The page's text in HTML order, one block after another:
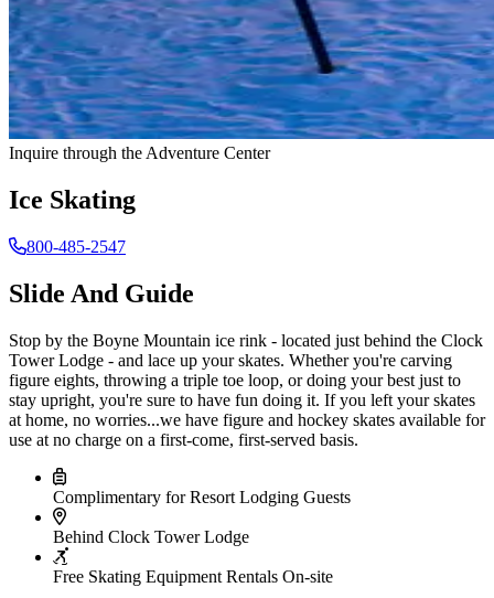
Inquire through the Adventure Center
Ice Skating
800-485-2547
Slide And Guide
Stop by the Boyne Mountain ice rink - located just behind the Clock
Tower Lodge - and lace up your skates. Whether you're carving
figure eights, throwing a triple toe loop, or doing your best just to
stay upright, you're sure to have fun doing it. If you left your skates
at home, no worries...we have figure and hockey skates available for
use at no charge on a first-come, first-served basis.
Complimentary for Resort Lodging Guests
Behind Clock Tower Lodge
Free Skating Equipment Rentals On-site